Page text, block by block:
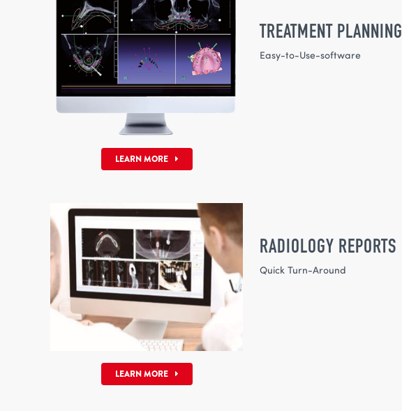
LEARN MORE
TREATMENT PLANNING
Easy-to-Use-software
LEARN MORE
RADIOLOGY REPORTS
Quick Turn-Around